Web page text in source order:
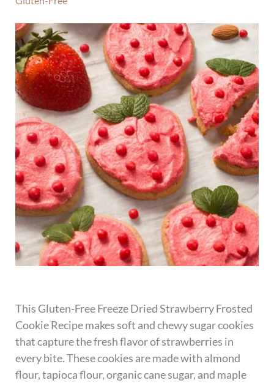
This Gluten-Free Freeze Dried Strawberry Frosted
Cookie Recipe makes soft and chewy sugar cookies
that capture the fresh flavor of strawberries in
every bite. These cookies are made with almond
flour, tapioca flour, organic cane sugar, and maple